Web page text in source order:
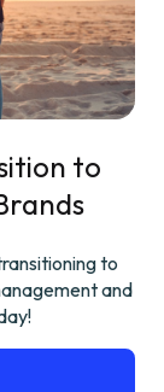
to
to
and